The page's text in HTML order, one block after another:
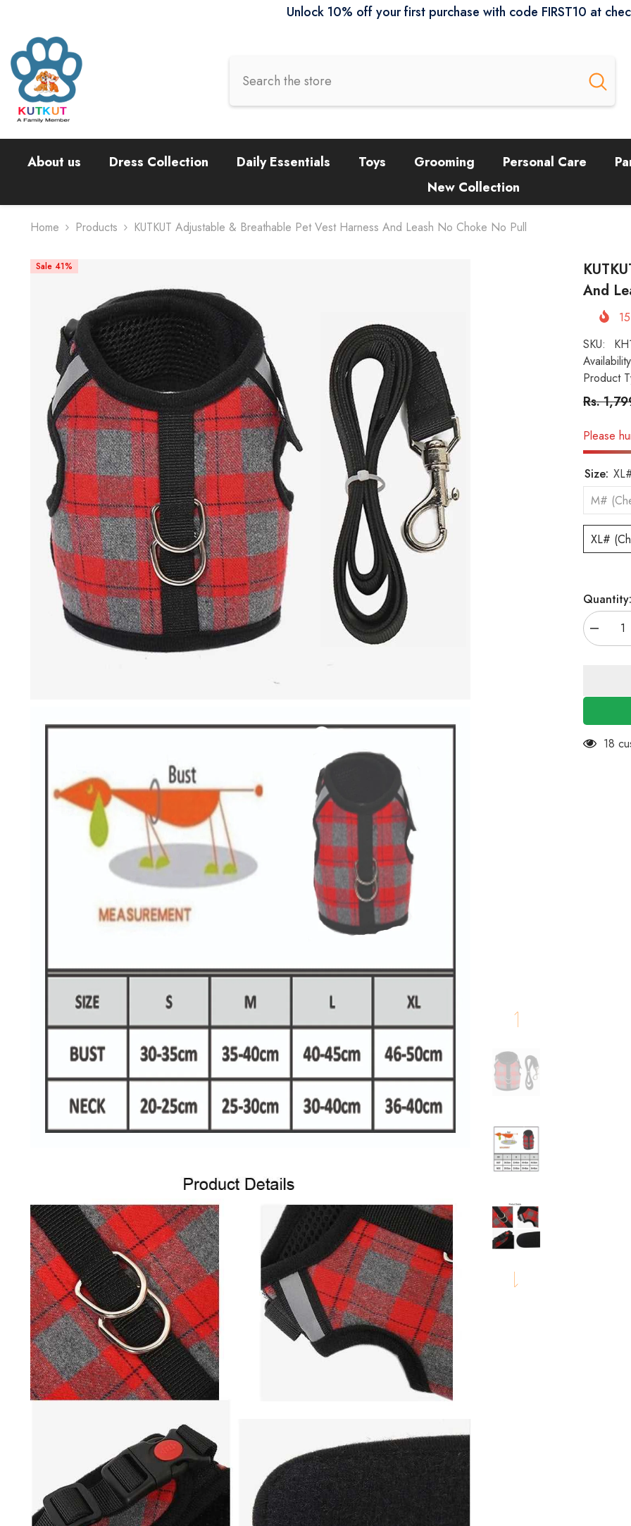
Unlock 10% off your first purchase with code FIRST10 at
About us Dress Collection Daily Essentials Toys Grooming Personal Care
New Collection
Home Products KUTKUT Adjustable & Breathable Pet Vest Harness And Leash No Choke No Pull
Sale 41%
And
15
SKU:
Product
Rs.
Please
Size:
M#
XL#
Quantity:
Decrease
quantity
Harness
and
Leash
11